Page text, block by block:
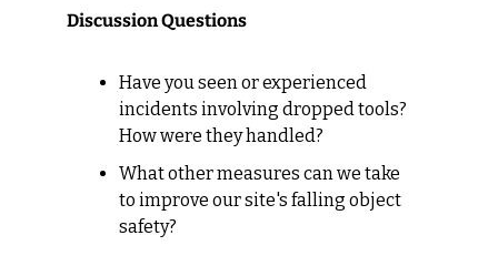
Discussion Questions
Have you seen or experienced
incidents involving dropped tools?
How were they handled?
What other measures can we take
to improve our site's falling object
safety?